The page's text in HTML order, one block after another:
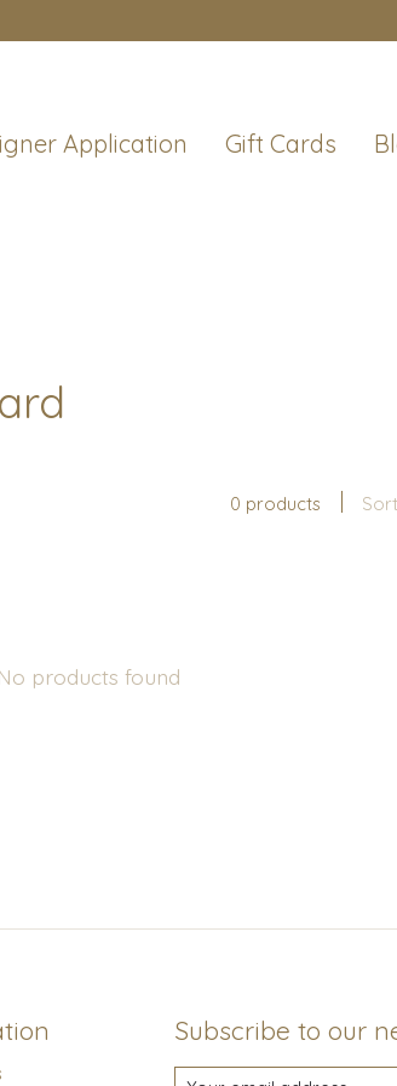
Application Gift Cards
0 products
No products found
Subscribe to our